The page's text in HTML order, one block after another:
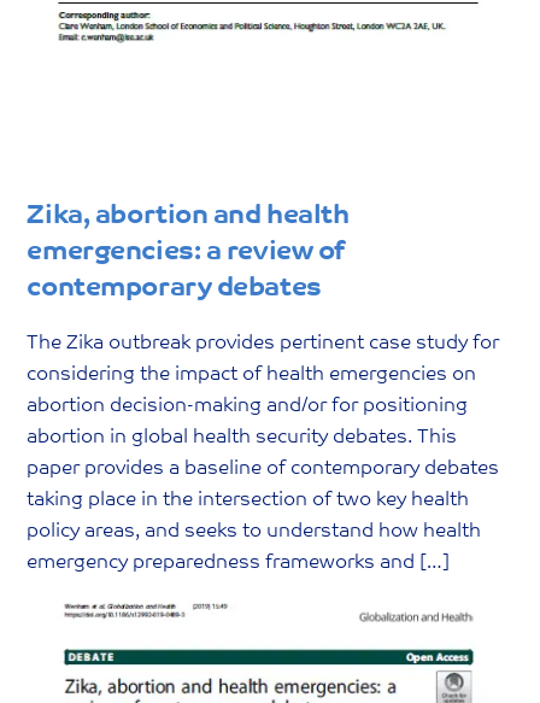
Zika, abortion and health
emergencies: a review of
contemporary debates
The Zika outbreak provides pertinent case study for
considering the impact of health emergencies on
abortion decision-making and/or for positioning
abortion in global health security debates. This
paper provides a baseline of contemporary debates
taking place in the intersection of two key health
policy areas, and seeks to understand how health
emergency preparedness frameworks and […]